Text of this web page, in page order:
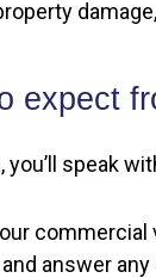
expect
you’ll speak
commercial
answer